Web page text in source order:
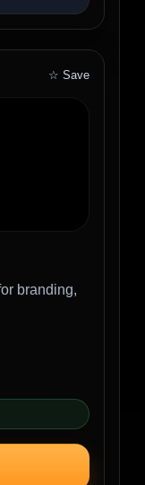
☆ Save
branding,